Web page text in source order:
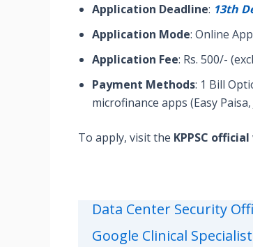
Application Deadline: 13th
Application Mode: Online
Application Fee: Rs. 500/-
Payment Methods: 1 Bill
microfinance apps (Easy
To apply, visit the KPPSC
Data Center Security
Google Clinical